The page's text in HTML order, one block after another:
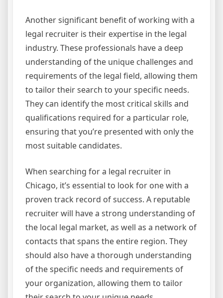
Another significant benefit of working with a
legal recruiter is their expertise in the legal
industry. These professionals have a deep
understanding of the unique challenges and
requirements of the legal field, allowing them
to tailor their search to your specific needs.
They can identify the most critical skills and
qualifications required for a particular role,
ensuring that you’re presented with only the
most suitable candidates.
When searching for a legal recruiter in
Chicago, it’s essential to look for one with a
proven track record of success. A reputable
recruiter will have a strong understanding of
the local legal market, as well as a network of
contacts that spans the entire region. They
should also have a thorough understanding
of the specific needs and requirements of
your organization, allowing them to tailor